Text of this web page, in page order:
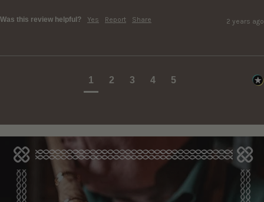
Was this review helpful? Yes Report Share 2 years ago
1 2 3 4 5